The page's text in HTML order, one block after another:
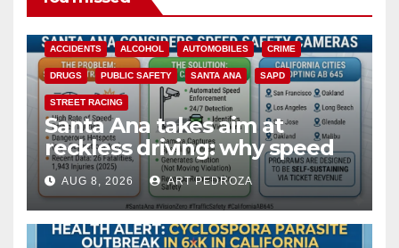
ACCIDENTS ALCOHOL AUTOMOBILES CRIME
DRUGS PUBLIC SAFETY SANTA ANA SAPD
STREET RACING
Santa Ana takes aim at
reckless driving: why speed
cameras are a win for public
safety
AUG 8, 2026 ART PEDROZA